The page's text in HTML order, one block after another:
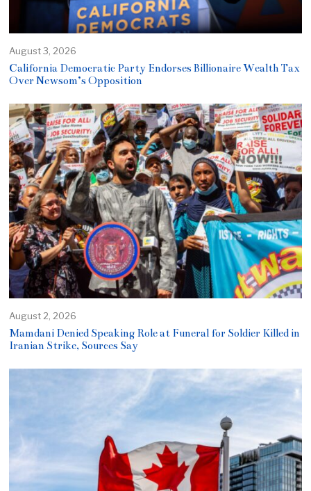
August 3, 2026
California Democratic Party Endorses Billionaire Wealth Tax
Over Newsom’s Opposition
August 2, 2026
Mamdani Denied Speaking Role at Funeral for Soldier Killed in
Iranian Strike, Sources Say